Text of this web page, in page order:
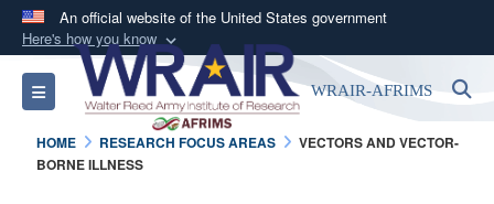
An official website of the United States government
Here's how you know
Official websites use .mil
A.milwebsite belongs to an official U.S.
Department of Defense organization in the United
States.
Toggle navigation WRAIR-AFRIMS
HOME RESEARCH FOCUS AREAS
VECTORS AND VECTOR-
BORNE ILLNESS